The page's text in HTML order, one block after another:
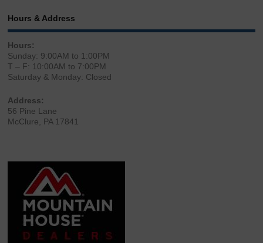
Hours & Address
Hours:
Sunday: 9:00AM to 1:00PM
T – F: 10:00AM to 7:00PM
Saturday & Monday: Closed
Address:
56 Pine Lane
McClure, PA 17841